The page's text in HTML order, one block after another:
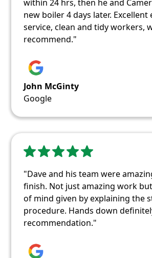
within 24 hrs, then he and
new boiler 4 days later. Excellent
service, clean and tidy workers,
recommend."
John McGinty
Google
"Dave and his team were
finish. Not just amazing work
of mind given by explaining the
procedure. Hands down
recommendation."